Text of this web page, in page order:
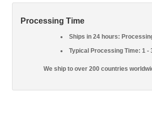
Processing Time
Ships in 24 hours:
Typical Processing Time: 1 -
We ship to over 200 countries